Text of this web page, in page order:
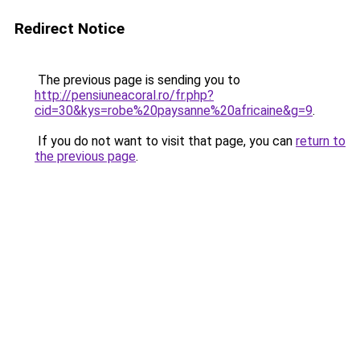
Redirect Notice
The previous page is sending you to
http://pensiuneacoral.ro/fr.php?
cid=30&kys=robe%20paysanne%20africaine&g=9.
If you do not want to visit that page, you can return to
the previous page.